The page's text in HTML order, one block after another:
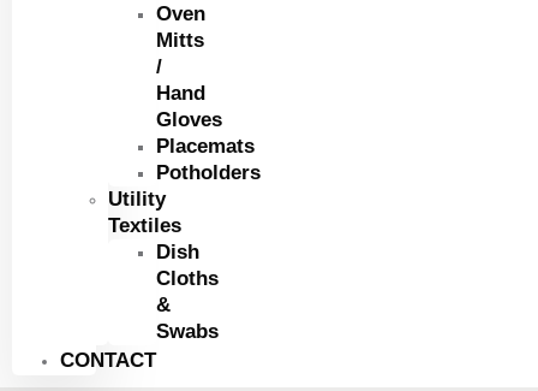
Oven
Mitts
/
Hand
Gloves
Placemats
Potholders
Utility
Textiles
Dish
Cloths
&
Swabs
CONTACT